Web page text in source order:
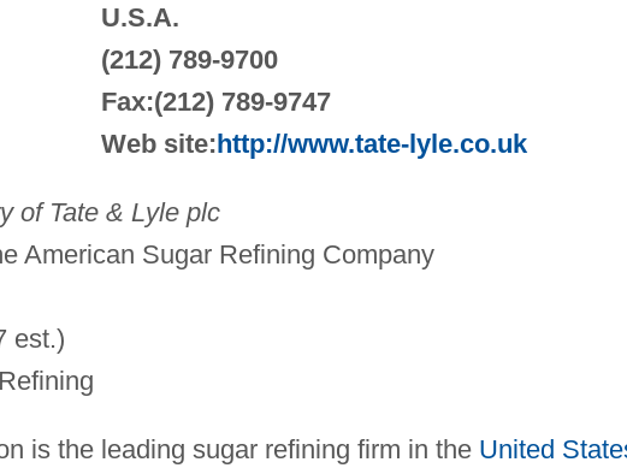
U.S.A.
(212) 789-9700
Fax:(212) 789-9747
Web site:http://www.tate-lyle.co.uk
of Tate & Lyle plc
American Sugar Refining Company
est.)
is the leading sugar refining firm in the United